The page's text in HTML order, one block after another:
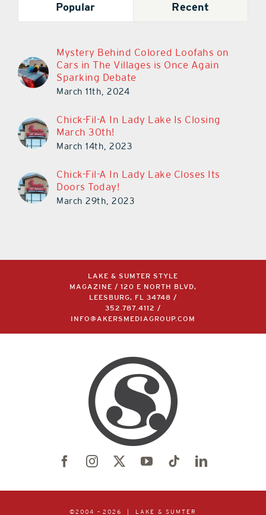
Popular Recent
Mystery Behind Colored Loofahs on
Cars in The Villages is Once Again
Sparking Debate
March 11th, 2024
Chick-Fil-A In Lady Lake Is Closing
March 30th!
March 14th, 2023
Chick-Fil-A In Lady Lake Closes Its
Doors Today!
March 29th, 2023
LAKE & SUMTER STYLE
MAGAZINE / 120 E NORTH BLVD,
LEESBURG, FL 34748 /
352.787.4112
/
INFO@AKERSMEDIAGROUP.COM
©2004 – 2026 | LAKE & SUMTER